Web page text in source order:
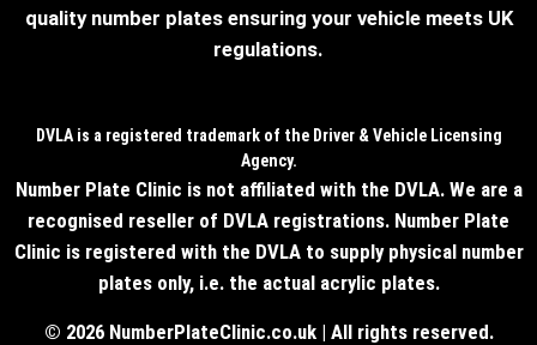
quality number plates ensuring your vehicle meets UK
regulations.
DVLA is a registered trademark of the Driver & Vehicle Licensing
Agency.
Number Plate Clinic is not affiliated with the DVLA. We are a
recognised reseller of DVLA registrations. Number Plate
Clinic is registered with the DVLA to supply physical number
plates only, i.e. the actual acrylic plates.
© 2026 NumberPlateClinic.co.uk | All rights reserved.